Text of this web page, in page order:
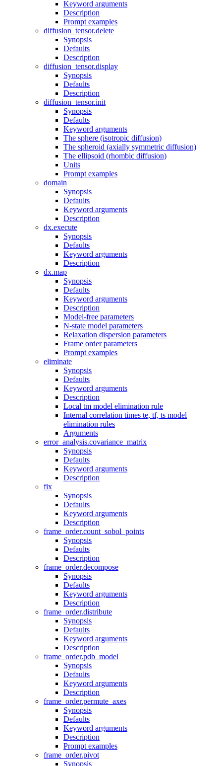
Keyword arguments
Description
Prompt examples
diffusion_tensor.delete
Synopsis
Defaults
Description
diffusion_tensor.display
Synopsis
Defaults
Description
diffusion_tensor.init
Synopsis
Defaults
Keyword arguments
The sphere (isotropic diffusion)
The spheroid (axially symmetric diffusion)
The ellipsoid (rhombic diffusion)
Units
Prompt examples
domain
Synopsis
Defaults
Keyword arguments
Description
dx.execute
Synopsis
Defaults
Keyword arguments
Description
dx.map
Synopsis
Defaults
Keyword arguments
Description
Model-free parameters
N-state model parameters
Relaxation dispersion parameters
Frame order parameters
Prompt examples
eliminate
Synopsis
Defaults
Keyword arguments
Description
Local tm model elimination rule
Internal correlation times te, tf, ts model
elimination rules
Arguments
error_analysis.covariance_matrix
Synopsis
Defaults
Keyword arguments
Description
fix
Synopsis
Defaults
Keyword arguments
Description
frame_order.count_sobol_points
Synopsis
Defaults
Description
frame_order.decompose
Synopsis
Defaults
Keyword arguments
Description
frame_order.distribute
Synopsis
Defaults
Keyword arguments
Description
frame_order.pdb_model
Synopsis
Defaults
Keyword arguments
Description
frame_order.permute_axes
Synopsis
Defaults
Keyword arguments
Description
Prompt examples
frame_order.pivot
Synopsis